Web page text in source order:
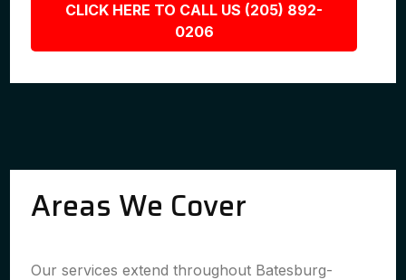
CLICK HERE TO CALL US (205) 892-
0206
Areas We Cover
Our services extend throughout Batesburg-